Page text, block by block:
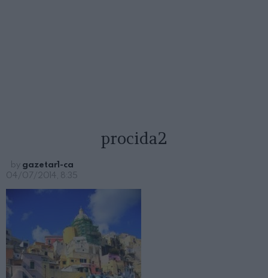
procida2
by gazetar1-ca
04/07/2014, 8:35